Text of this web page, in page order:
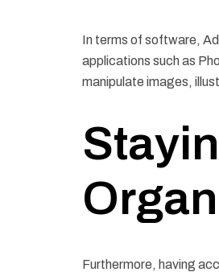
In terms of software,
applications such as
manipulate images,
Furthermore, having